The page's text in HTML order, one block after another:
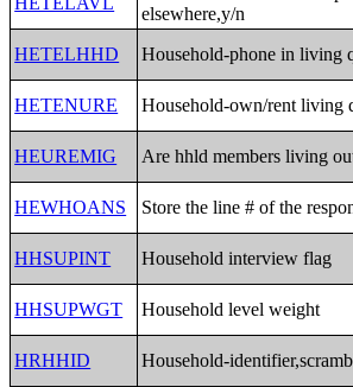
elsewhere,y/n
HETELHHD
Household-phone in living
HETENURE Household-own/rent living
HEUREMIG Are hhld members living
HEWHOANS Store the line # of the
HHSUPINT Household interview flag
HHSUPWGT Household level weight
HRHHID Household-